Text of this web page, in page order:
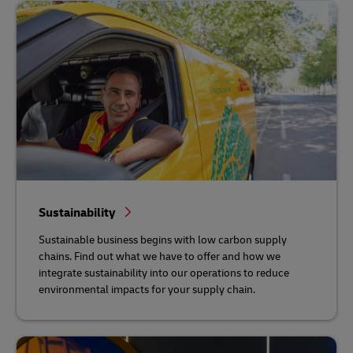
Sustainability
Sustainable business begins with low carbon supply
chains. Find out what we have to offer and how we
integrate sustainability into our operations to reduce
environmental impacts for your supply chain.